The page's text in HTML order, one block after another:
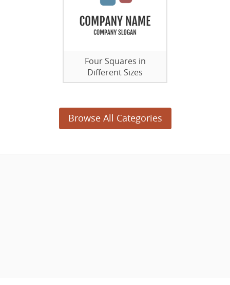
Four Squares in
Different Sizes
Browse All Categories